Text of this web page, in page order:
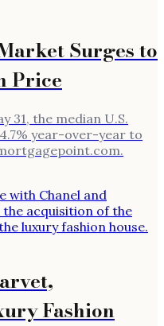
Surges to
Price
31, the median U.S.
year-over-year to
Fashion